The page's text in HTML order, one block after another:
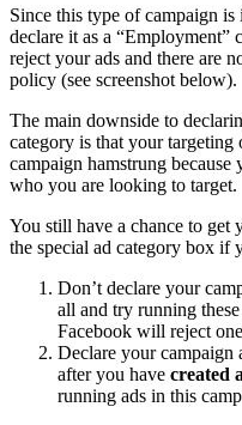
Since this type of campaign
declare it as a “Employment”
reject your ads and there are
policy (see screenshot below).
The main downside to
category is that your
campaign hamstrung
who you are looking to target.
You still have a chance to get
the special ad category box if
Don’t declare your
all and try running
Facebook will reject
Declare your campaign
after you have created
running ads in this